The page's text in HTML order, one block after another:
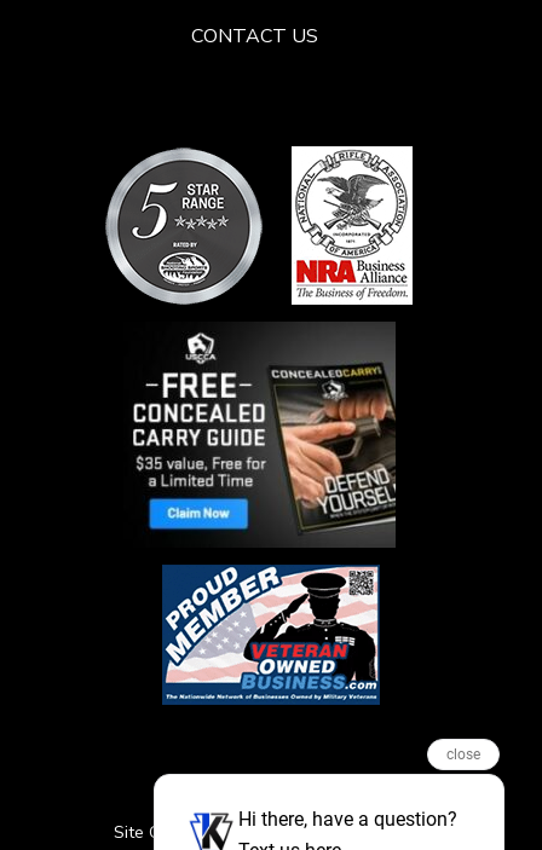
CONTACT US
Site Credits Sitemap Privacy Policy
close
Hi there, have a question?